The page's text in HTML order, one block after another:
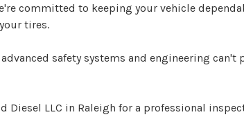
committed to keeping your vehicle
tires.
safety systems and engineering
LLC in Raleigh for a professional